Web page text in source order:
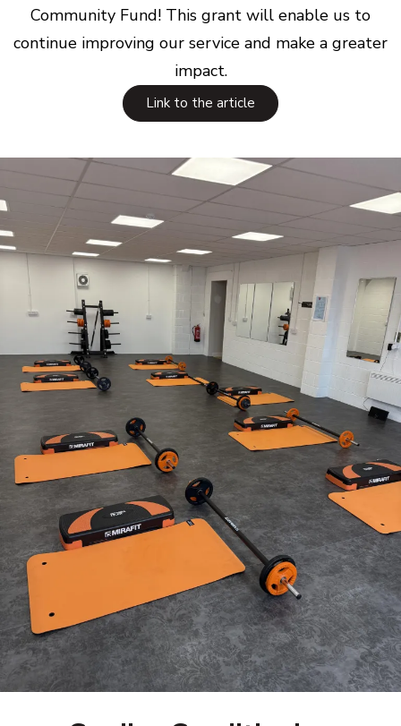
Community Fund! This grant will enable us to
continue improving our service and make a greater
impact.
Link to the article